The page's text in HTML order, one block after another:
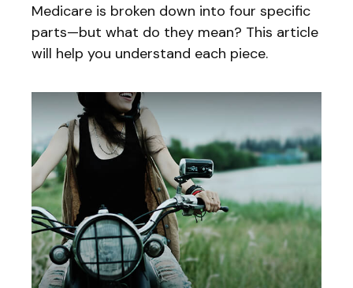
Medicare is broken down into four specific
parts—but what do they mean? This article
will help you understand each piece.